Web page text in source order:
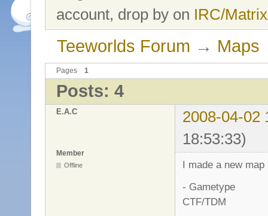
account, drop by on IRC/
Teeworlds Forum → Maps
Pages 1
Posts: 4
E.A.C
2008-04-02
18:53:33)
Member
Offline
I made a new
- Gametype
CTF/TDM